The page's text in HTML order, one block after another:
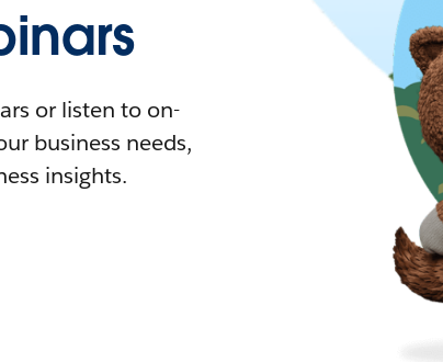
or listen to on-
business needs,
insights.